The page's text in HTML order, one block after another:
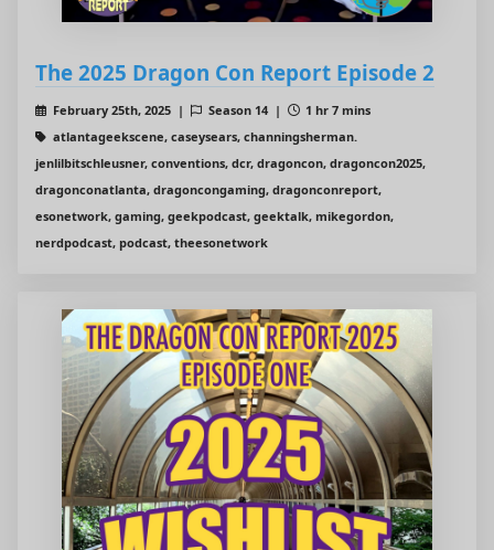
The 2025 Dragon Con Report Episode 2
February 25th, 2025 | Season 14 |
1 hr 7 mins
atlantageekscene, caseysears, channingsherman.
jenlilbitschleusner, conventions, dcr, dragoncon, dragoncon2025,
dragonconatlanta, dragoncongaming, dragonconreport,
esonetwork, gaming, geekpodcast, geektalk, mikegordon,
nerdpodcast, podcast, theesonetwork